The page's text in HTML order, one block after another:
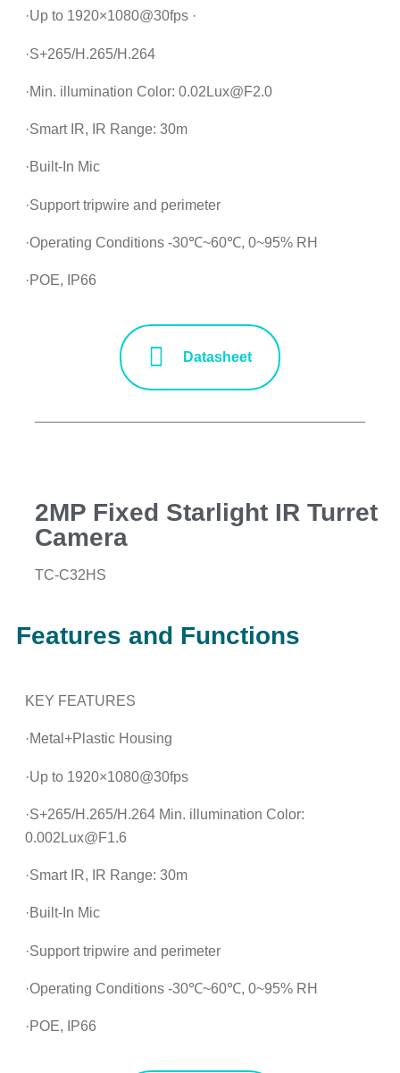
·Up to 1920×1080@30fps ·
·S+265/H.265/H.264
·Min. illumination Color: 0.02Lux@F2.0
·Smart IR, IR Range: 30m
·Built-In Mic
·Support tripwire and perimeter
·Operating Conditions -30℃~60℃, 0~95% RH
·POE, IP66
Datasheet
2MP Fixed Starlight IR Turret
Camera
TC-C32HS
Features and Functions
KEY FEATURES
·Metal+Plastic Housing
·Up to 1920×1080@30fps
·S+265/H.265/H.264 Min. illumination Color:
0.002Lux@F1.6
·Smart IR, IR Range: 30m
·Built-In Mic
·Support tripwire and perimeter
·Operating Conditions -30℃~60℃, 0~95% RH
·POE, IP66